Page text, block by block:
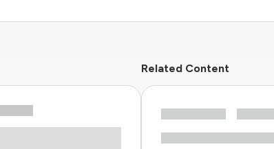
Related Content